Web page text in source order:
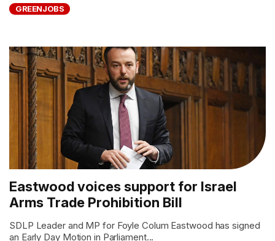
GREENJOBS
Eastwood voices support for Israel
Arms Trade Prohibition Bill
SDLP Leader and MP for Foyle Colum Eastwood has signed
an Early Day Motion in Parliament...